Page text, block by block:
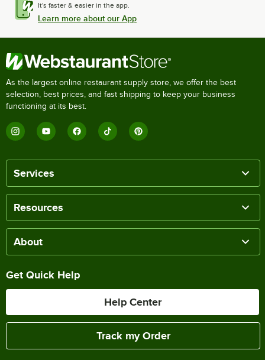
It's faster & easier in the app.
Learn more about our App
As the largest online restaurant supply store, we offer the best
selection, best prices, and fast shipping to keep your business
functioning at its best.
Services
Resources
About
Get Quick Help
Help Center
Track my Order